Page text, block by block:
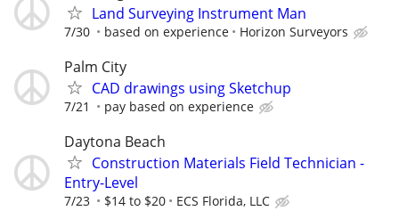
Land Surveying Instrument Man
7/30 based on experience Horizon Surveyors
Palm City
CAD drawings using Sketchup
7/21 pay based on experience
Daytona Beach
Construction Materials Field Technician -
Entry-Level
7/23 $14 to $20 ECS Florida, LLC